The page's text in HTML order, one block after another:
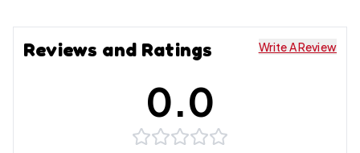
Reviews and Ratings Write A Review
0.0